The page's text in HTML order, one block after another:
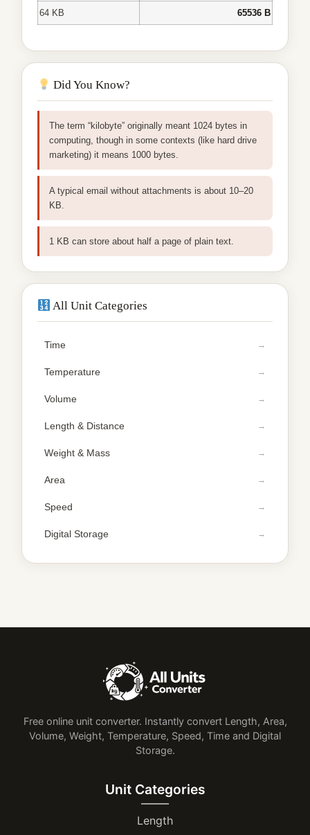
64 KB 65536 B
Did You Know?
The term “kilobyte” originally meant 1024 bytes in
computing, though in some contexts (like hard drive
marketing) it means 1000 bytes.
A typical email without attachments is about 10–20
KB.
1 KB can store about half a page of plain text.
All Unit Categories
Time
Temperature
Volume
Length & Distance
Weight & Mass
Area
Speed
Digital Storage
Free online unit converter. Instantly convert Length, Area,
Volume, Weight, Temperature, Speed, Time and Digital
Storage.
Unit Categories
Length